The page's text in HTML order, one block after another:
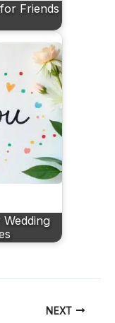
Friends
NEXT